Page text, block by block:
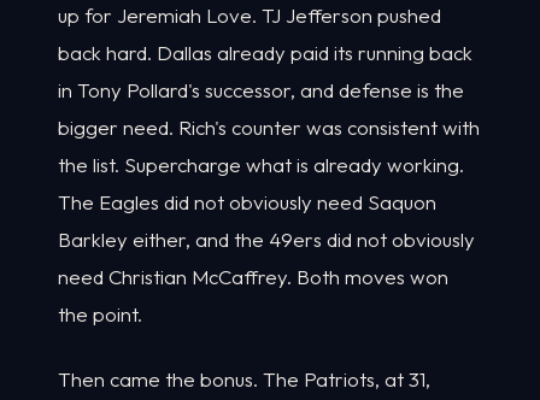
up for Jeremiah Love. TJ Jefferson pushed
back hard. Dallas already paid its running back
in Tony Pollard's successor, and defense is the
bigger need. Rich's counter was consistent with
the list. Supercharge what is already working.
The Eagles did not obviously need Saquon
Barkley either, and the 49ers did not obviously
need Christian McCaffrey. Both moves won
the point.
Then came the bonus. The Patriots, at 31,